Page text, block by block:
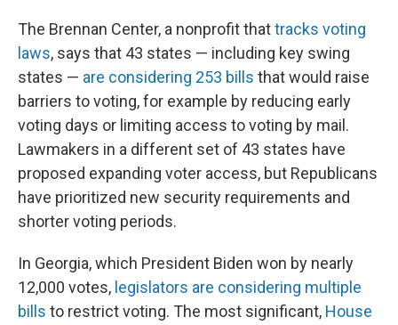
The Brennan Center, a nonprofit thattracks voting
laws, says that 43 states — including key swing
states — are considering 253 bills that would raise
barriers to voting, for example by reducing early
voting days or limiting access to voting by mail.
Lawmakers in a different set of 43 states have
proposed expanding voter access, but Republicans
have prioritized new security requirements and
shorter voting periods.
In Georgia, which President Biden won by nearly
12,000 votes, legislators are considering multiple
bills to restrict voting. The most significant, House